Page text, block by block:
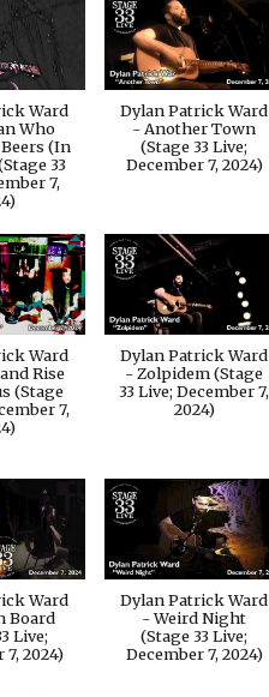
Ward
Who
(In
33
7,
Dylan Patrick Ward
- Another Town
(Stage 33 Live;
December 7, 2024)
Ward
Rise
(Stage
7,
Dylan Patrick Ward
- Zolpidem (Stage
33 Live; December 7,
2024)
Ward
Board
Live;
7, 2024)
Dylan Patrick Ward
- Weird Night
(Stage 33 Live;
December 7, 2024)